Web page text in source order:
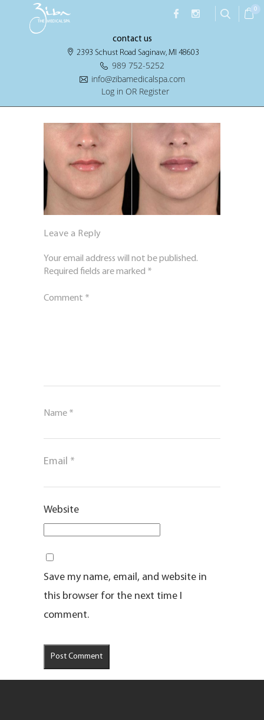
contact us
2393 Schust Road Saginaw, MI 48603
989 752-5252
info@zibamedicalspa.com
Log in OR Register
0
Leave a Reply
Your email address will not be published.
Required fields are marked *
Comment *
Name *
Email *
Website
Save my name, email, and website in
this browser for the next time I
comment.